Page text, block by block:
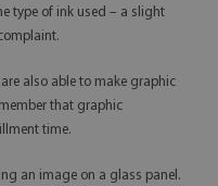
type of ink used – a slight
also able to make graphic
that graphic
time.
an image on a glass panel.